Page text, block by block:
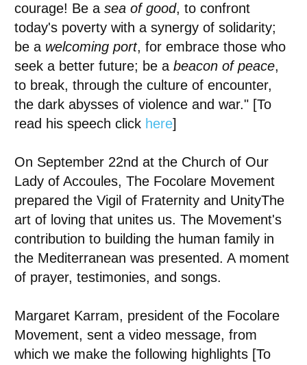
courage! Be a sea of good, to confront
today's poverty with a synergy of solidarity;
be a welcoming port, for embrace those who
seek a better future; be a beacon of peace,
to break, through the culture of encounter,
the dark abysses of violence and war." [To
read his speech click here]
On September 22nd at the Church of Our
Lady of Accoules, The Focolare Movement
prepared the Vigil of Fraternity and UnityThe
art of loving that unites us. The Movement's
contribution to building the human family in
the Mediterranean was presented. A moment
of prayer, testimonies, and songs.
Margaret Karram, president of the Focolare
Movement, sent a video message, from
which we make the following highlights [To